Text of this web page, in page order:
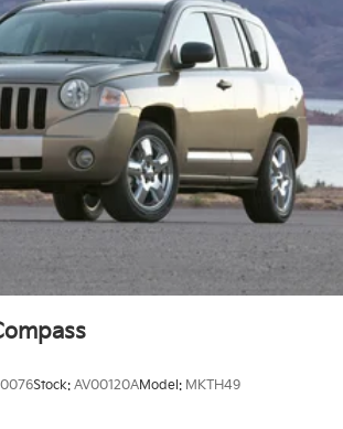
Stock: AV00120AModel: MKTH49